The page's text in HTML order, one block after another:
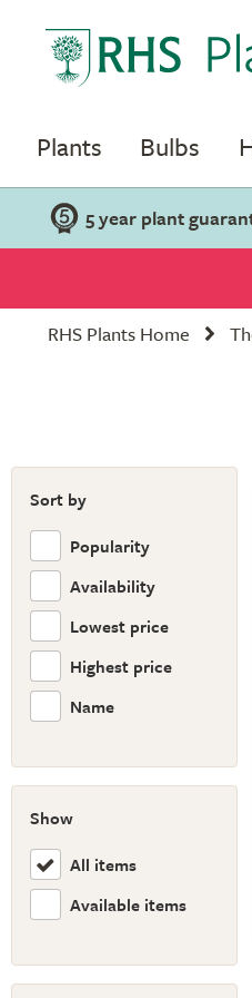
Plants Bulbs
5 year plant
RHS Plants Home
Sort by
Popularity
Availability
Lowest price
Highest price
Name
Show
All items
Available items